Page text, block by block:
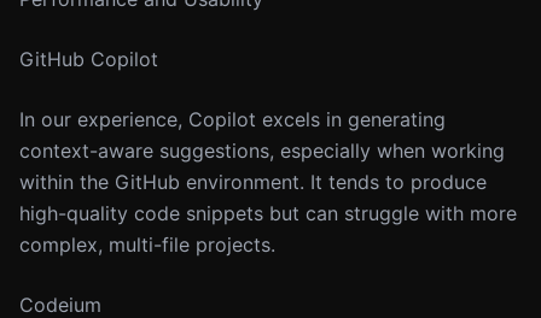
GitHub Copilot
In our experience, Copilot excels in generating
context-aware suggestions, especially when working
within the GitHub environment. It tends to produce
high-quality code snippets but can struggle with more
complex, multi-file projects.
Codeium